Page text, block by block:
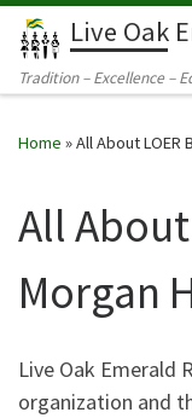
Skip to content
Live Oak
Tradition – Excellence –
Home »All About LOER
All
Morgan
Live Oak Emerald
organization and